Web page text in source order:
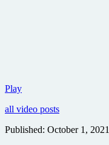
PlayHalloween
Return
Haddonfield
all video posts
Published: October 1, 2021